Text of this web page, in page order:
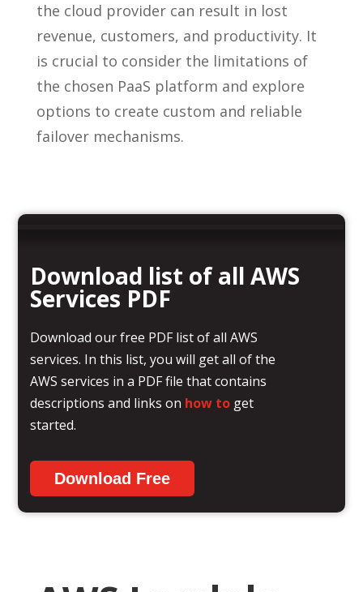
the cloud provider can result in lost
revenue, customers, and productivity. It
is crucial to consider the limitations of
the chosen PaaS platform and explore
options to create custom and reliable
failover mechanisms.
Download list of all AWS
Services PDF
Download our free PDF list of all AWS
services. In this list, you will get all of the
AWS services in a PDF file that contains
descriptions and links on how to get
started.
Download Free